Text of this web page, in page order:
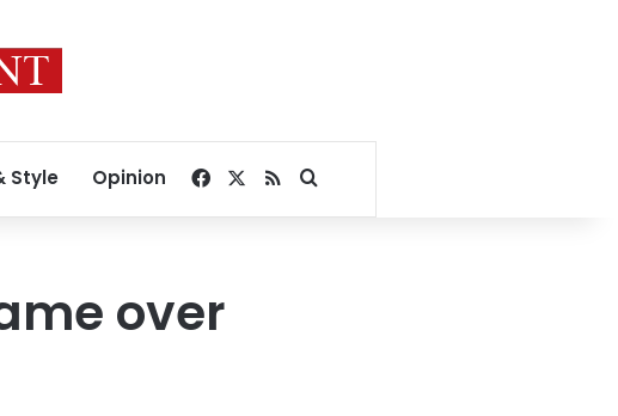
Style Opinion Facebook
RSSSearch for
over